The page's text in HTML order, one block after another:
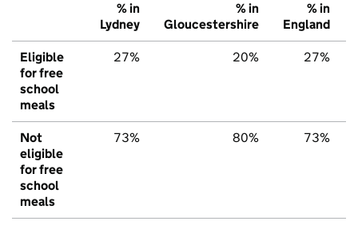
% in
Lydney
% in
Gloucestershire
% in
England
Eligible
for free
school
meals
27% 20% 27%
Not
eligible
for free
school
meals
73% 80% 73%